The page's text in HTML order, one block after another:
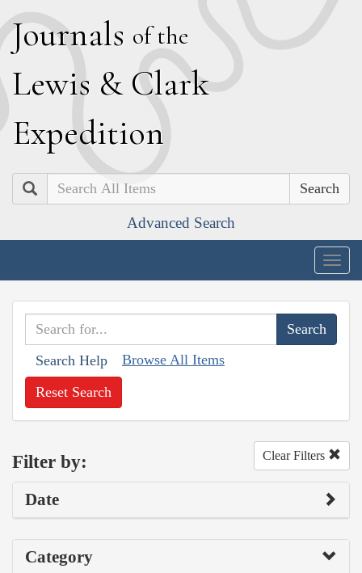
Journals of the
Lewis & Clark
Expedition
Search
Advanced Search
Search Help Browse All Items
Reset Search
Filter by: Clear Filters
Date
Category